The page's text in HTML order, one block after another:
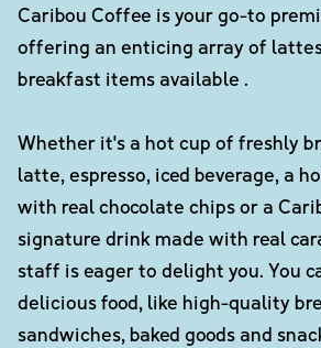
Caribou Coffee is your go-to
offering an enticing array of
breakfast items available .
Whether it's a hot cup of freshly
latte, espresso, iced beverage, a
with real chocolate chips or a
signature drink made with real
staff is eager to delight you. You
delicious food, like high-quality
sandwiches, baked goods and